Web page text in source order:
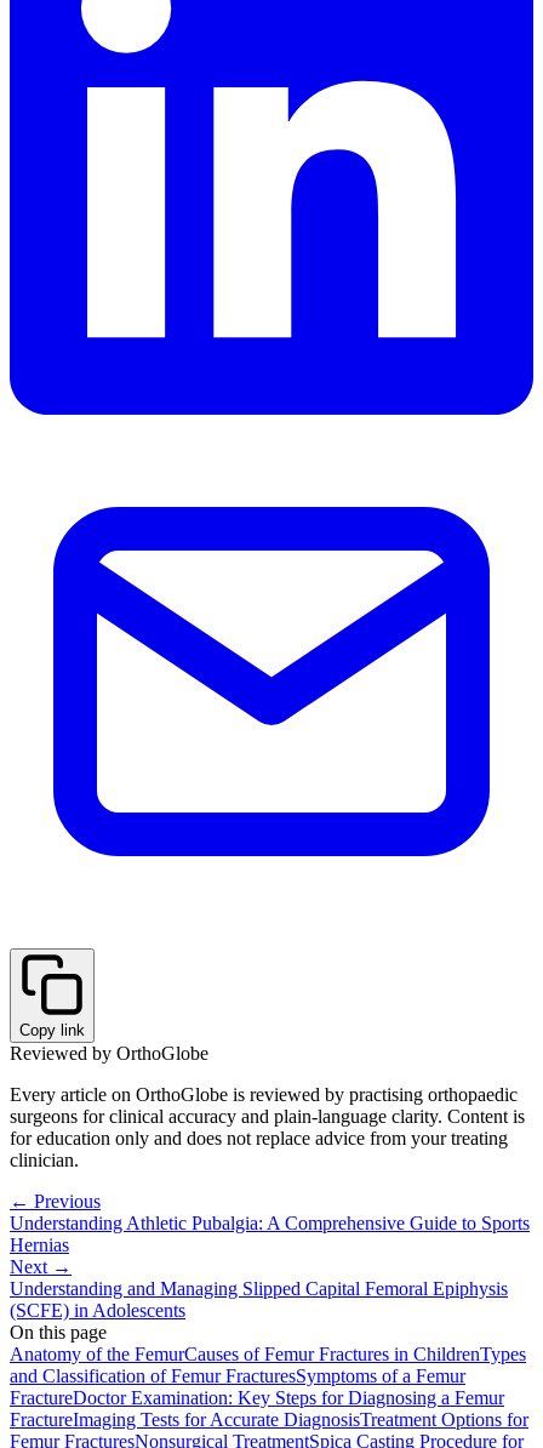
Copy link
Reviewed by OrthoGlobe
Every article on OrthoGlobe is reviewed by practising orthopaedic
surgeons for clinical accuracy and plain-language clarity. Content is
for education only and does not replace advice from your treating
clinician.
← Previous
Understanding Athletic Pubalgia: A Comprehensive Guide to Sports
Hernias
Next →
Understanding and Managing Slipped Capital Femoral Epiphysis
(SCFE) in Adolescents
On this page
Anatomy of the FemurCauses of Femur Fractures in ChildrenTypes
and Classification of Femur FracturesSymptoms of a Femur
FractureDoctor Examination: Key Steps for Diagnosing a Femur
FractureImaging Tests for Accurate DiagnosisTreatment Options for
Femur FracturesNonsurgical TreatmentSpica Casting Procedure for